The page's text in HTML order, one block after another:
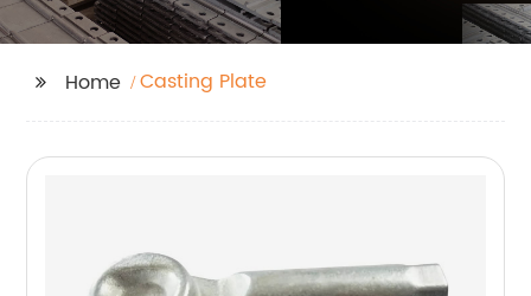
Home Casting Plate